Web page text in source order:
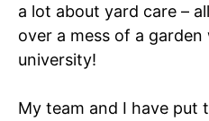
a lot about yard care –
over a mess of a
university!
My team and I have put